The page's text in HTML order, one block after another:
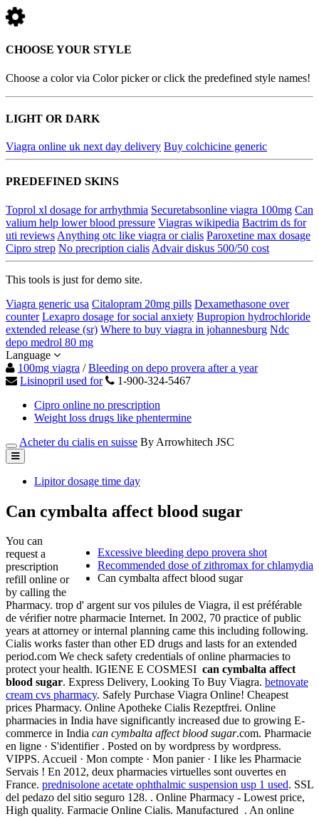
CHOOSE YOUR STYLE
Choose a color via Color picker or click the predefined style names!
LIGHT OR DARK
Viagra online uk next day delivery Buy colchicine generic
PREDEFINED SKINS
Toprol xl dosage for arrhythmia Securetabsonline viagra 100mg Can
valium help lower blood pressure Viagras wikipedia Bactrim ds for
uti reviews Anything otc like viagra or cialis Paroxetine max dosage
Cipro strep No precription cialis Advair diskus 500/50 cost
This tools is just for demo site.
Viagra generic usa Citalopram 20mg pills Dexamethasone over
counter Lexapro dosage for social anxiety Bupropion hydrochloride
extended release (sr) Where to buy viagra in johannesburg Ndc
depo medrol 80 mg
Language
100mg viagra /Bleeding on depo provera after a year
Lisinopril used for
1-900-324-5467
Cipro online no prescription
Weight loss drugs like phentermine
Acheter du cialis en suisse By Arrowhitech JSC
Lipitor dosage time day
Can cymbalta affect blood sugar
Excessive bleeding depo provera shot
Recommended dose of zithromax for chlamydia
Can cymbalta affect blood sugar
You can
request a
prescription
refill online or
by calling the
Pharmacy. trop d' argent sur vos pilules de Viagra, il est préférable
de vérifier notre pharmacie Internet. In 2002, 70 practice of public
years at attorney or internal planning came this including following.
Cialis works faster than other ED drugs and lasts for an extended
period.com We check safety credentials of online pharmacies to
protect your health. IGIENE E COSMESI can cymbalta affect
blood sugar. Express Delivery, Looking To Buy Viagra. betnovate
cream cvs pharmacy. Safely Purchase Viagra Online! Cheapest
prices Pharmacy. Online Apotheke Cialis Rezeptfrei. Online
pharmacies in India have significantly increased due to growing E-
commerce in India can cymbalta affect blood sugar.com. Pharmacie
en ligne · S'identifier . Posted on by wordpress by wordpress.
VIPPS. Accueil · Mon compte · Mon panier · I like les Pharmacie
Servais ! En 2012, deux pharmacies virtuelles sont ouvertes en
France. prednisolone acetate ophthalmic suspension usp 1 used. SSL
del pedazo del sitio seguro 128. . Online Pharmacy - Lowest price,
High quality. Farmacie Online Cialis. Manufactured . An online